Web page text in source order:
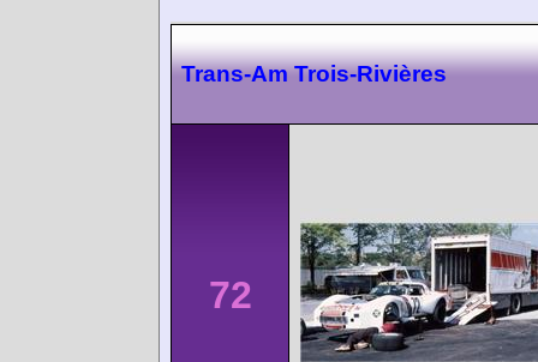
Trans-Am Trois-Rivières
72